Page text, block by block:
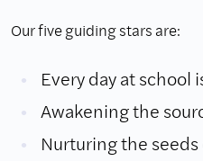
Our five guiding stars are:
Every day at school
Awakening the
Nurturing the